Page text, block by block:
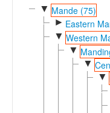
Reference Search
GlottoScope
▼ Mande (75)
► Eastern
▼ Western
▼
▼
▼